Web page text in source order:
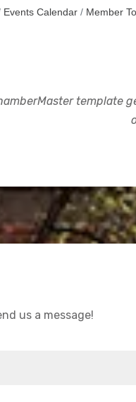
Events Calendar Member
template
us a message!